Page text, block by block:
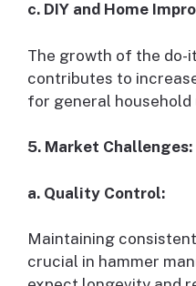
c. DIY and Home
The growth of the do-
contributes to
for general household
5. Market Challenges:
a. Quality Control:
Maintaining
crucial in hammer